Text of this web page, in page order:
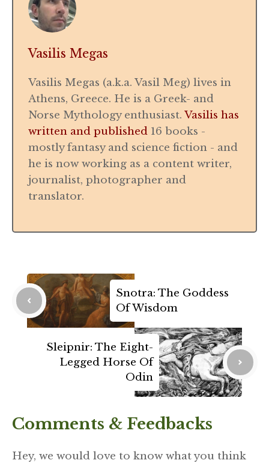
Vasilis Megas
Vasilis Megas (a.k.a. Vasil Meg) lives in
Athens, Greece. He is a Greek- and
Norse Mythology enthusiast. Vasilis has
written and published 16 books -
mostly fantasy and science fiction - and
he is now working as a content writer,
journalist, photographer and
translator.
Snotra: The Goddess
Of Wisdom
Sleipnir: The Eight-
Legged Horse Of
Odin
Comments & Feedbacks
Hey, we would love to know what you think